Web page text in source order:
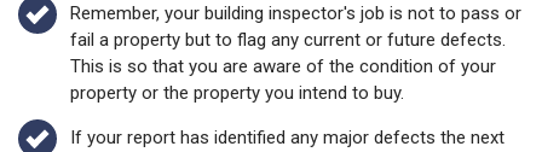
Remember, your building inspector's job is not to pass or
fail a property but to flag any current or future defects.
This is so that you are aware of the condition of your
property or the property you intend to buy.
If your report has identified any major defects the next